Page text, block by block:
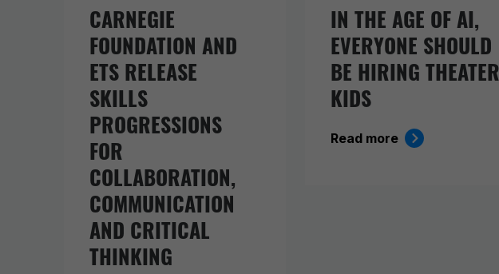
CARNEGIE
FOUNDATION AND
ETS RELEASE
SKILLS
PROGRESSIONS
FOR
COLLABORATION,
COMMUNICATION
AND CRITICAL
THINKING
IN THE AGE OF AI,
EVERYONE SHOULD
BE HIRING THEATER
KIDS
Read more